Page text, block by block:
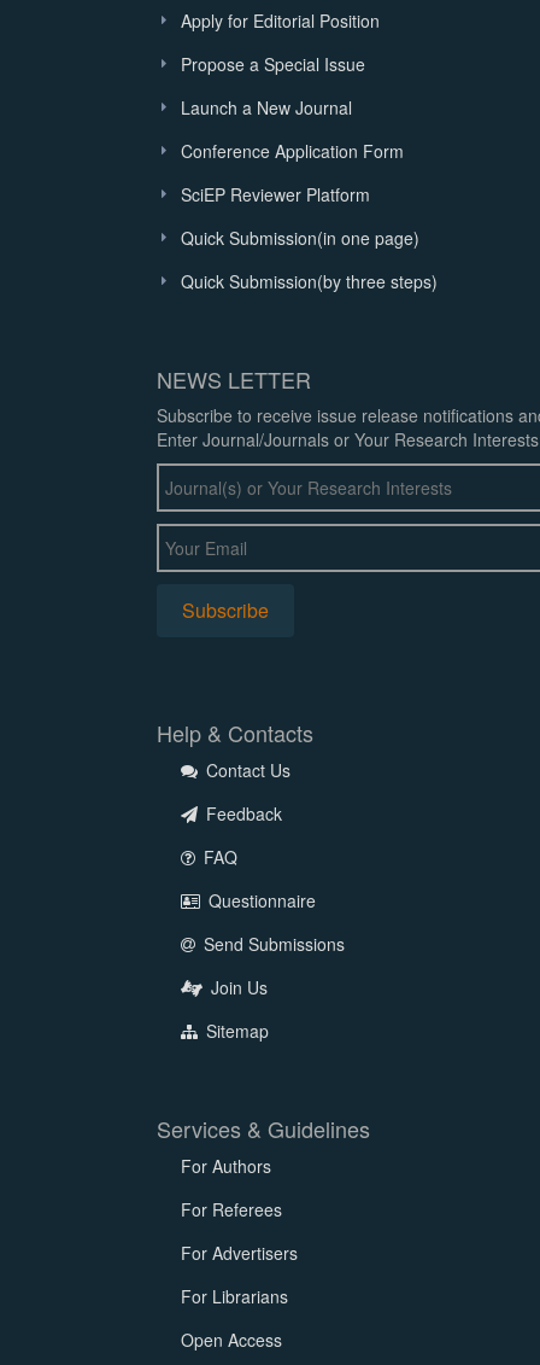
Apply for Editorial Position
Propose a Special Issue
Launch a New Journal
Conference Application Form
SciEP Reviewer Platform
Quick Submission(in one page)
Quick Submission(by three steps)
NEWS LETTER
Subscribe to receive issue release notifications
Enter Journal/Journals or Your Research
Help & Contacts
Contact Us
Feedback
FAQ
Questionnaire
Send Submissions
Join Us
Sitemap
Services & Guidelines
For Authors
For Referees
For Advertisers
For Librarians
Open Access